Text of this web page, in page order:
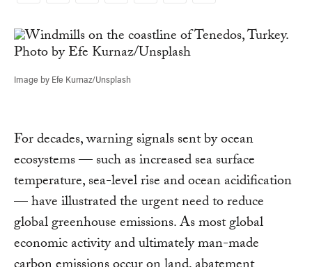
Image by Efe Kurnaz/Unsplash
For decades, warning signals sent by ocean
ecosystems — such as increased sea surface
temperature, sea-level rise and ocean acidification
— have illustrated the urgent need to reduce
global greenhouse emissions. As most global
economic activity and ultimately man-made